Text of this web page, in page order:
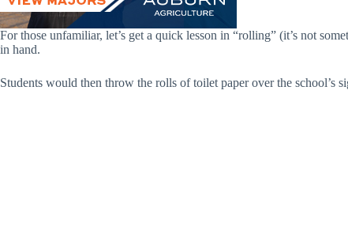
For those unfamiliar, let’s get a quick lesson in “rolling” (it’s not
in hand.
Students would then throw the rolls of toilet paper over the school’s